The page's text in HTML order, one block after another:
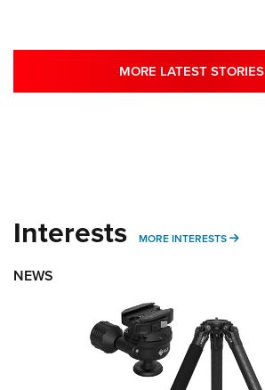
MORE LATEST STORIES
Interests MORE INTERESTS
NEWS